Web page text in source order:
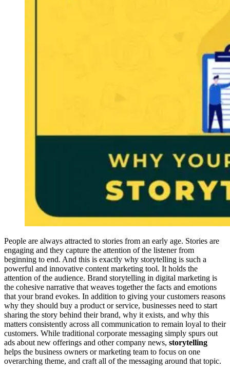
People are always attracted to stories from an early age. Stories are
engaging and they capture the attention of the listener from
beginning to end. And this is exactly why storytelling is such a
powerful and innovative content marketing tool. It holds the
attention of the audience. Brand storytelling in digital marketing is
the cohesive narrative that weaves together the facts and emotions
that your brand evokes. In addition to giving your customers reasons
why they should buy a product or service, businesses need to start
sharing the story behind their brand, why it exists, and why this
matters consistently across all communication to remain loyal to their
customers. While traditional corporate messaging simply spurs out
ads about new offerings and other company news, storytelling
helps the business owners or marketing team to focus on one
overarching theme, and craft all of the messaging around that topic.